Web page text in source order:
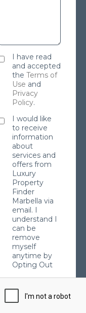
I have read
and accepted
the Terms of
Use and
Privacy
Policy.
I would like
to receive
information
about
services and
offers from
Luxury
Property
Finder
Marbella via
email. I
understand I
can be
remove
myself
anytime by
Opting Out